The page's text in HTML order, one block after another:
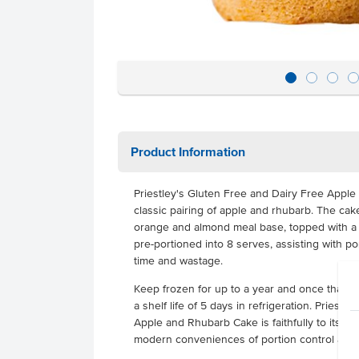
Product Information
Priestley's Gluten Free and Dairy Free
classic pairing of apple and rhubarb. The
orange and almond meal base, topped with
pre-portioned into 8 serves, assisting with
time and wastage.
Keep frozen for up to a year and once
a shelf life of 5 days in refrigeration.
Apple and Rhubarb Cake is faithfully to its
modern conveniences of portion control